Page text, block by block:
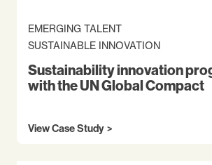
EMERGING TALENT
SUSTAINABLE INNOVATION
Sustainability innovation
with the UN Global Compact
View Case Study